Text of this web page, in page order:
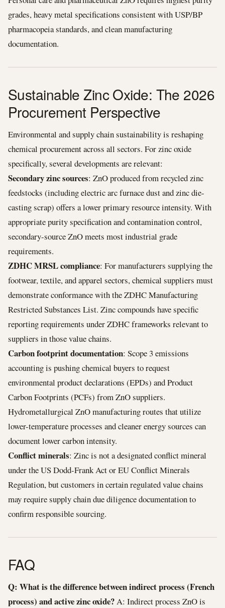
grades, heavy metal specifications consistent with USP/BP
pharmacopeia standards, and clean manufacturing
documentation.
Sustainable Zinc Oxide: The 2026
Procurement Perspective
Environmental and supply chain sustainability is reshaping
chemical procurement across all sectors. For zinc oxide
specifically, several developments are relevant:
Secondary zinc sources: ZnO produced from recycled zinc
feedstocks (including electric arc furnace dust and zinc die-
casting scrap) offers a lower primary resource intensity. With
appropriate purity specification and contamination control,
secondary-source ZnO meets most industrial grade
requirements.
ZDHC MRSL compliance: For manufacturers supplying the
footwear, textile, and apparel sectors, chemical suppliers must
demonstrate conformance with the ZDHC Manufacturing
Restricted Substances List. Zinc compounds have specific
reporting requirements under ZDHC frameworks relevant to
suppliers in those value chains.
Carbon footprint documentation: Scope 3 emissions
accounting is pushing chemical buyers to request
environmental product declarations (EPDs) and Product
Carbon Footprints (PCFs) from ZnO suppliers.
Hydrometallurgical ZnO manufacturing routes that utilize
lower-temperature processes and cleaner energy sources can
document lower carbon intensity.
Conflict minerals: Zinc is not a designated conflict mineral
under the US Dodd-Frank Act or EU Conflict Minerals
Regulation, but customers in certain regulated value chains
may require supply chain due diligence documentation to
confirm responsible sourcing.
FAQ
Q: What is the difference between indirect process (French
process) and active zinc oxide?A: Indirect process ZnO is